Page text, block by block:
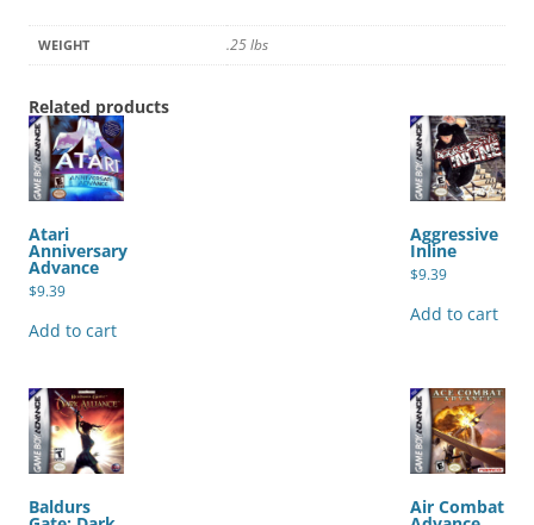
WEIGHT .25 lbs
Related products
Atari
Anniversary
Advance
$9.39
Add to cart
Aggressive
Inline
$9.39
Add to cart
Baldurs Air Combat